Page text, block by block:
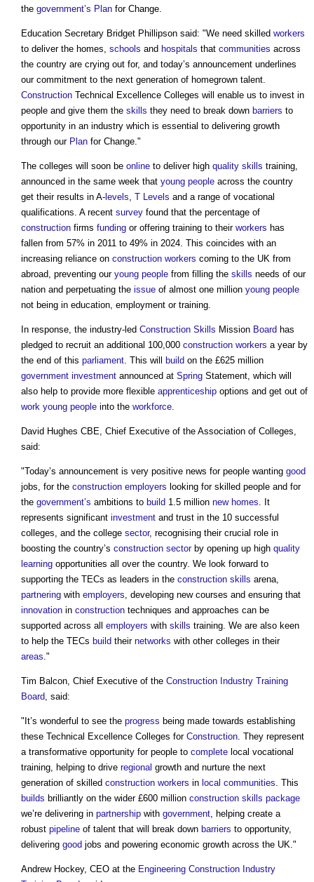
the government’s Plan for Change.
Education Secretary Bridget Phillipson said: "We need skilled workers
to deliver the homes, schools and hospitals that communities across
the country are crying out for, and today’s announcement underlines
our commitment to the next generation of homegrown talent.
Construction Technical Excellence Colleges will enable us to invest in
people and give them the skills they need to break down barriers to
opportunity in an industry which is essential to delivering growth
through our Plan for Change."
The colleges will soon be online to deliver high quality skills training,
announced in the same week that young people across the country
get their results in A- levels T Levels and a range of vocational
qualifications. A recent survey found that the percentage of
construction firms funding or offering training to their workers has
fallen from 57% in 2011 to 49% in 2024. This coincides with an
increasing reliance on construction workers coming to the UK from
abroad, preventing our young people from filling the skills needs of our
nation and perpetuating the issue of almost one million young people
not being in education, employment or training.
In response, the industry-led Construction Skills Mission Board has
pledged to recruit an additional 100,000 construction workers a year by
the end of this parliament . This will build on the £625 million
government investment announced at Spring Statement, which will
also help to provide more flexible apprenticeship options and get out of
work young people into the workforce
David Hughes CBE, Chief Executive of the Association of Colleges,
said:
"Today’s announcement is very positive news for people wanting good
jobs, for the construction employers looking for skilled people and for
the government’s ambitions to build 1.5 million new homes . It
represents significant investment and trust in the 10 successful
colleges, and the college sector, recognising their crucial role in
boosting the country’s construction sectorby opening up high quality
learning opportunities all over the country. We look forward to
supporting the TECs as leaders in the construction skills arena,
partnering with employers , developing new courses and ensuring that
innovation in construction techniques and approaches can be
supported across all employers with skills training. We are also keen
to help the TECs build their networks with other colleges in their
areas ."
Tim Balcon, Chief Executive of the Construction Industry Training
Board , said:
"It’s wonderful to see the progress being made towards establishing
these Technical Excellence Colleges for Construction . They represent
a transformative opportunity for people to complete local vocational
training, helping to drive regional growth and nurture the next
generation of skilled construction workers in local communities . This
builds brilliantly on the wider £600 million construction skills package
we’re delivering in partnership with government , helping create a
robust pipeline of talent that will break down barriers to opportunity,
delivering good jobs and powering economic growth across the UK."
Andrew Hockey, CEO at the Engineering Construction Industry